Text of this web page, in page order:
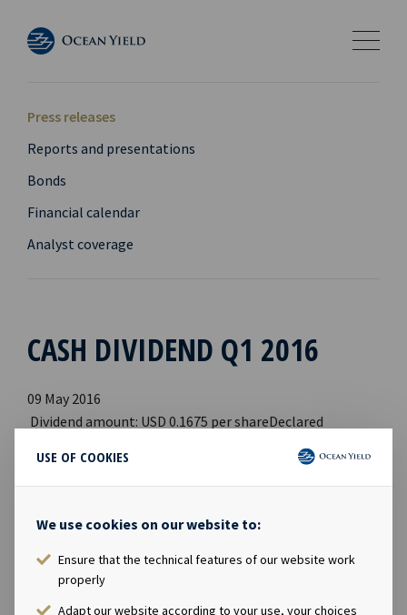
USE OF COOKIES
We use cookies on our website to:
Ensure that the technical features of our website work
properly
Adapt our website according to your use, your choices
Press releases
Reports and presentations
Bonds
Financial calendar
Analyst coverage
CASH DIVIDEND Q1 2016
09 May 2016
Dividend amount: USD 0.1675 per shareDeclared
currency: USDLast day including right: 13th May 2016Ex-
date: 18th May 2016Record date: 19th May 2016Payment
date: 26th May 2016Date of approval: 9th May 2016This
requirements of the Continuing Obligations.